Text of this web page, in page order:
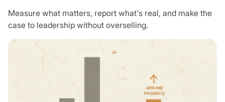
Measure what matters, report what's real, and make the
case to leadership without overselling.